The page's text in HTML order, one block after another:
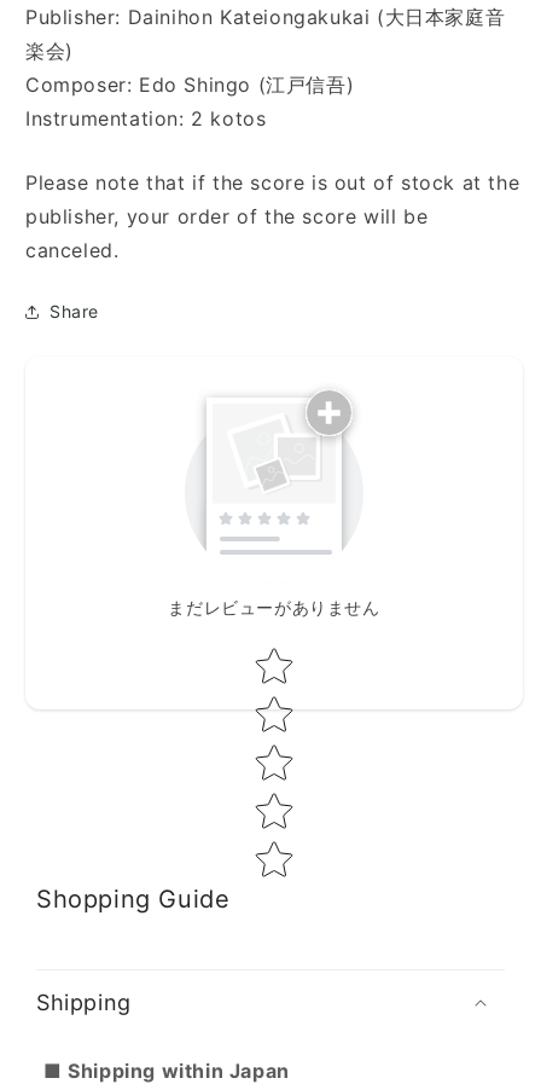
る
幻
曲)
る
想
Publisher: Dainihon Kateiongakukai (大日本家庭音
楽会)
Composer: Edo Shingo (江戸信吾)
Instrumentation: 2 kotos
Please note that if the score is out of stock at the
publisher, your order of the score will be
canceled.
Share
まだレビューがありません
Star rating
Shopping Guide
Shipping
■ Shipping within Japan